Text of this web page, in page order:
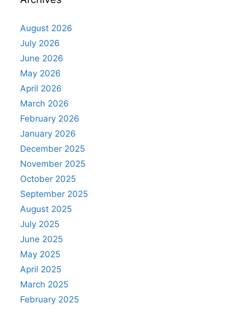
August 2026
July 2026
June 2026
May 2026
April 2026
March 2026
February 2026
January 2026
December 2025
November 2025
October 2025
September 2025
August 2025
July 2025
June 2025
May 2025
April 2025
March 2025
February 2025